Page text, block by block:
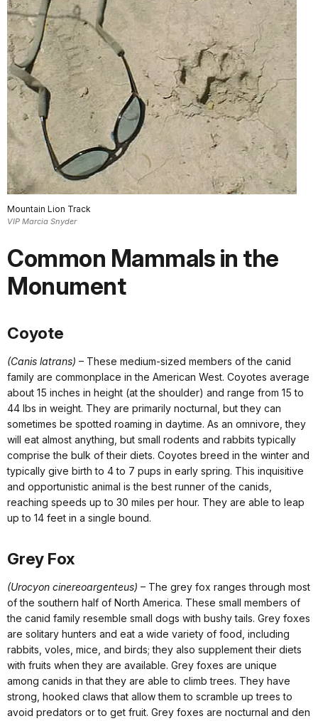
Mountain Lion Track
VIP Marcia Snyder
Common Mammals in the
Monument
Coyote
(Canis latrans) – These medium-sized members of the canid
family are commonplace in the American West. Coyotes average
about 15 inches in height (at the shoulder) and range from 15 to
44 lbs in weight. They are primarily nocturnal, but they can
sometimes be spotted roaming in daytime. As an omnivore, they
will eat almost anything, but small rodents and rabbits typically
comprise the bulk of their diets. Coyotes breed in the winter and
typically give birth to 4 to 7 pups in early spring. This inquisitive
and opportunistic animal is the best runner of the canids,
reaching speeds up to 30 miles per hour. They are able to leap
up to 14 feet in a single bound.
Grey Fox
(Urocyon cinereoargenteus) – The grey fox ranges through most
of the southern half of North America. These small members of
the canid family resemble small dogs with bushy tails. Grey foxes
are solitary hunters and eat a wide variety of food, including
rabbits, voles, mice, and birds; they also supplement their diets
with fruits when they are available. Grey foxes are unique
among canids in that they are able to climb trees. They have
strong, hooked claws that allow them to scramble up trees to
avoid predators or to get fruit. Grey foxes are nocturnal and den